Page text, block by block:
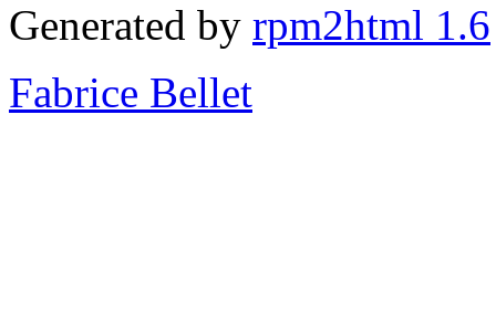
Generated by rpm2html 1.6
Fabrice Bellet